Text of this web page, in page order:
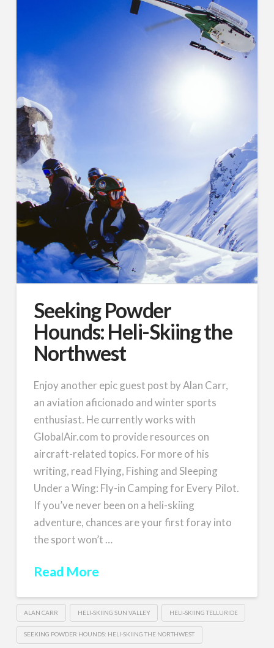
Seeking Powder
Hounds: Heli-Skiing the
Northwest
Enjoy another epic guest post by Alan Carr,
an aviation aficionado and winter sports
enthusiast. He currently works with
GlobalAir.com to provide resources on
aircraft-related topics. For more of his
writing, read Flying, Fishing and Sleeping
Under a Wing: Fly-in Camping for Every Pilot.
If you’ve never been on a heli-skiing
adventure, chances are your first foray into
the sport won’t …
Read More
ALAN CARR HELI-SKIING SUN VALLEY HELI-SKIING TELLURIDE
SEEKING POWDER HOUNDS: HELI-SKIING THE NORTHWEST